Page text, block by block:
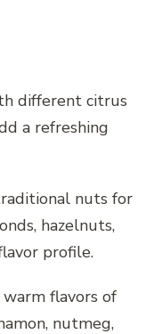
different citrus
a refreshing
nuts for
hazelnuts,
profile.
warm flavors of
nutmeg,